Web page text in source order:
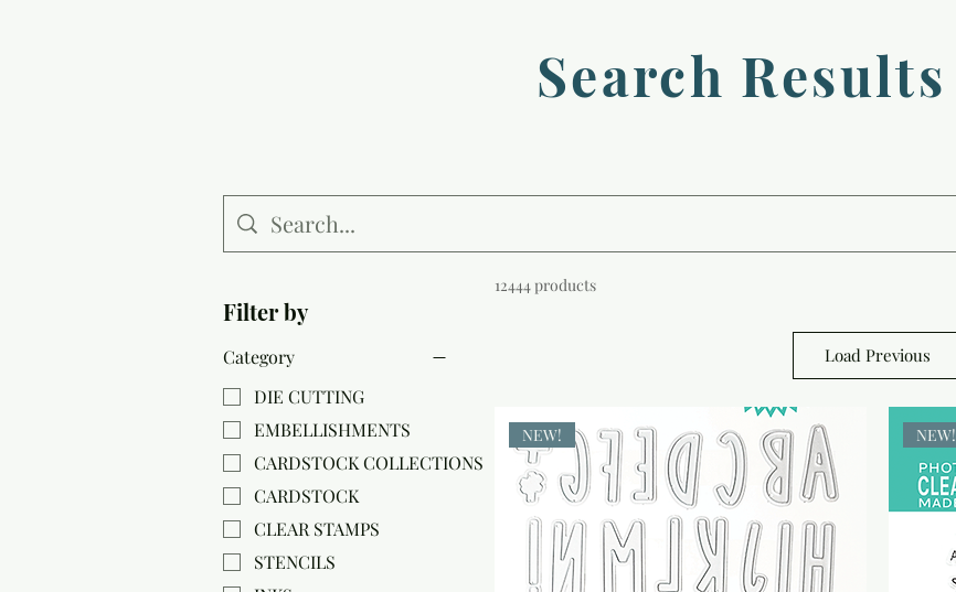
Search Results
Filter by
Category
DIE CUTTING
EMBELLISHMENTS
CARDSTOCK COLLECTIONS
CARDSTOCK
CLEAR STAMPS
STENCILS
12444 products
Load Previous
NEW! NEW!